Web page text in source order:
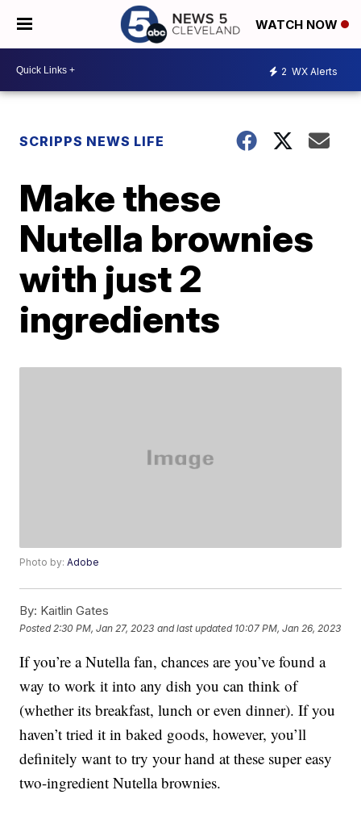
WATCH NOW
2 WX Alerts
SCRIPPS NEWS LIFE
Make these
Nutella brownies
with just 2
ingredients
Photo by:Adobe
By: Kaitlin Gates
Posted 2:30 PM, Jan 27, 2023 and last updated 10:07 PM, Jan 26, 2023
If you’re a Nutella fan, chances are you’ve found a
way to work it into any dish you can think of
(whether its breakfast, lunch or even dinner). If you
haven’t tried it in baked goods, however, you’ll
definitely want to try your hand at these super easy
two-ingredient Nutella brownies.